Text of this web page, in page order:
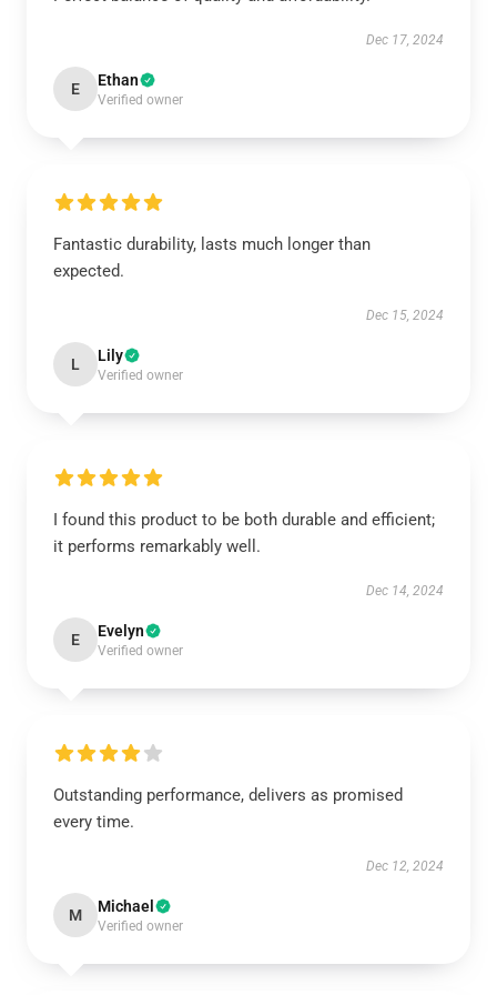
Dec 17, 2024
E Ethan
Verified owner
Fantastic durability, lasts much longer than
expected.
Dec 15, 2024
L Lily
Verified owner
I found this product to be both durable and efficient;
it performs remarkably well.
Dec 14, 2024
E Evelyn
Verified owner
Outstanding performance, delivers as promised
every time.
Dec 12, 2024
M Michael
Verified owner